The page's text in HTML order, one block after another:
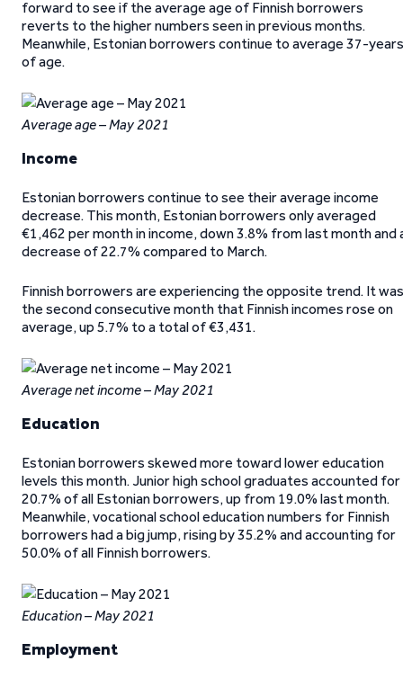
forward to see if the average age of Finnish borrowers
reverts to the higher numbers seen in previous months.
Meanwhile, Estonian borrowers continue to average 37-years
of age.
Average age – May 2021
Income
Estonian borrowers continue to see their average income
decrease. This month, Estonian borrowers only averaged
€1,462 per month in income, down 3.8% from last month and
decrease of 22.7% compared to March.
Finnish borrowers are experiencing the opposite trend. It was
the second consecutive month that Finnish incomes rose on
average, up 5.7% to a total of €3,431.
Average net income – May 2021
Education
Estonian borrowers skewed more toward lower education
levels this month. Junior high school graduates accounted for
20.7% of all Estonian borrowers, up from 19.0% last month.
Meanwhile, vocational school education numbers for Finnish
borrowers had a big jump, rising by 35.2% and accounting for
50.0% of all Finnish borrowers.
Education – May 2021
Employment